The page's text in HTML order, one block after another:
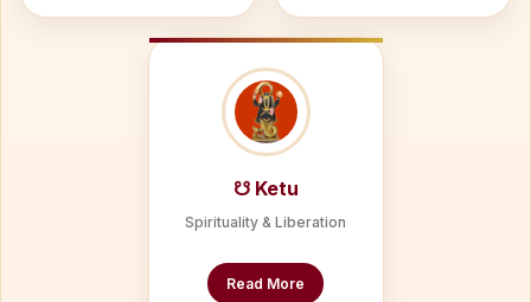
☋ Ketu
Spirituality & Liberation
Read More